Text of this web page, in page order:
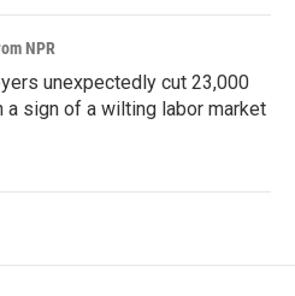
NPR
unexpectedly cut 23,000
a sign of a wilting labor market